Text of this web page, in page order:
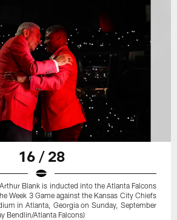
16 / 28
Blank is inducted into the Atlanta Falcons
Week 3 Game against the Kansas City Chiefs
in Atlanta, Georgia on Sunday, September
Bendlin/Atlanta Falcons)